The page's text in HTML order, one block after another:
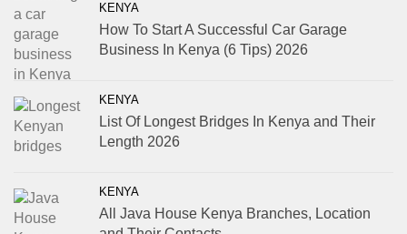
KENYA
How To Start A Successful Car Garage
Business In Kenya (6 Tips) 2026
KENYA
List Of Longest Bridges In Kenya and Their
Length 2026
KENYA
All Java House Kenya Branches, Location